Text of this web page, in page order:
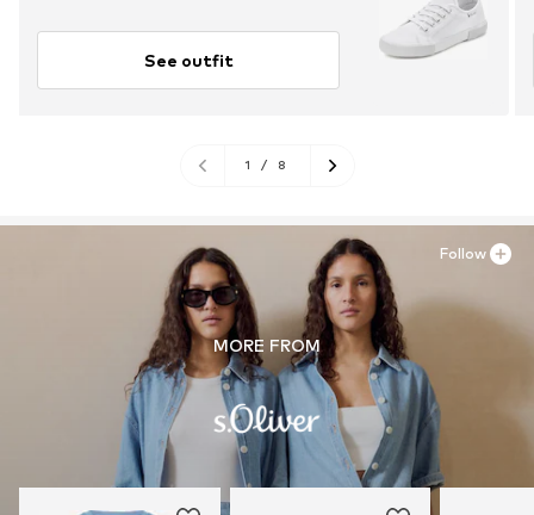
See outfit
1 / 8
MORE FROM
Follow